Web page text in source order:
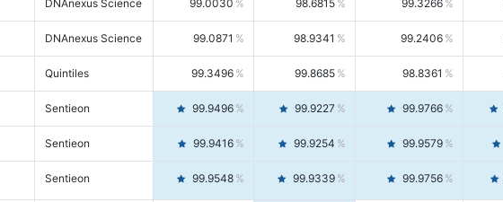
DNAnexus Science 99.0030 98.6815 99.3266
DNAnexus Science 99.0871 98.9341 99.2406
Quintiles 99.3496 99.8685 98.8361
Sentieon 99.9496 99.9227 99.9766
Sentieon 99.9416 99.9254 99.9579
Sentieon 99.9548 99.9339 99.9756